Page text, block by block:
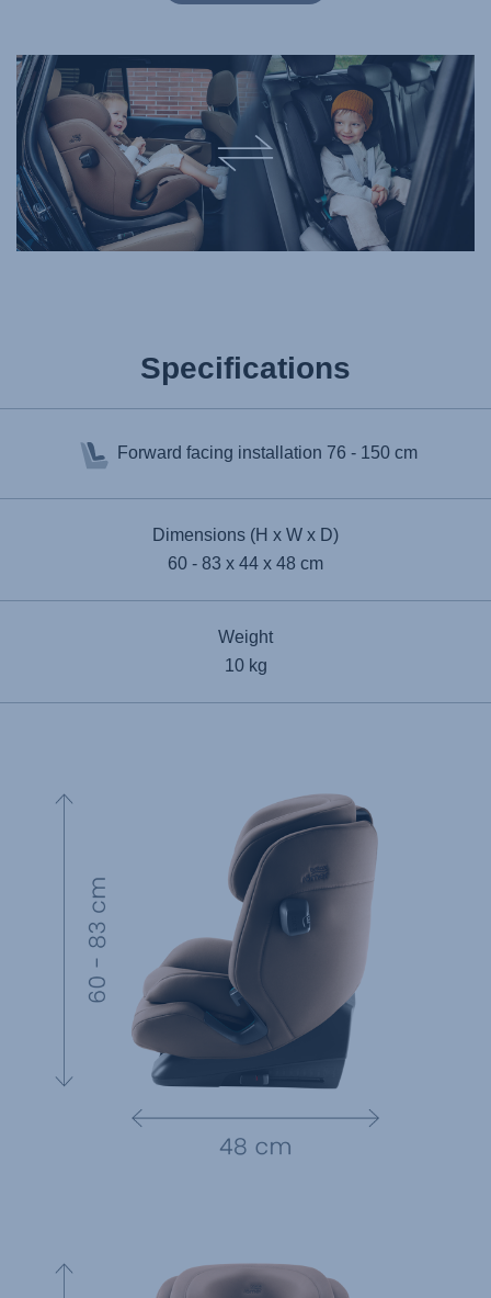
Specifications
Forward facing installation 76 - 150 cm
Dimensions (H x W x D)
60 - 83 x 44 x 48 cm
Weight
10 kg